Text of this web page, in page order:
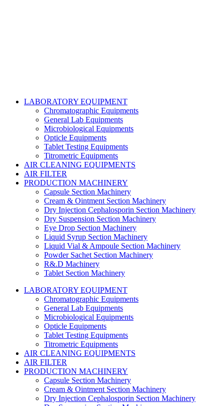
LABORATORY EQUIPMENT
Chromatographic Equipments
General Lab Equipments
Microbiological Equipments
Opticle Equipments
Tablet Testing Equipments
Titrometric Equipments
AIR CLEANING EQUIPMENTS
AIR FILTER
PRODUCTION MACHINERY
Capsule Section Machinery
Cream & Ointment Section Machinery
Dry Injection Cephalosporin Section Machinery
Dry Suspension Section Machinery
Eye Drop Section Machinery
Liquid Syrup Section Machinery
Liquid Vial & Ampoule Section Machinery
Powder Sachet Section Machinery
R&.D Machinery
Tablet Section Machinery
LABORATORY EQUIPMENT
Chromatographic Equipments
General Lab Equipments
Microbiological Equipments
Opticle Equipments
Tablet Testing Equipments
Titrometric Equipments
AIR CLEANING EQUIPMENTS
AIR FILTER
PRODUCTION MACHINERY
Capsule Section Machinery
Cream & Ointment Section Machinery
Dry Injection Cephalosporin Section Machinery